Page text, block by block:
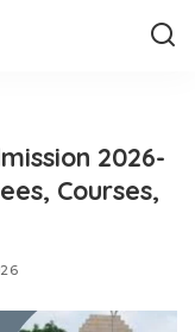
2026-
Courses,